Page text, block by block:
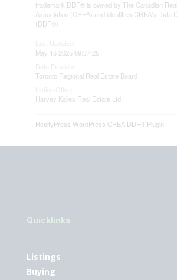
trademark DDF® is owned by The Canadian
Association (CREA) and identifies CREA's Data
(DDF®)
May 16 2025 09:37:25
Toronto Regional Real Estate Board
Harvey Kalles Real Estate Ltd.
RealtyPress WordPress CREA DDF® Plugin
Quicklinks
Listings
Buying